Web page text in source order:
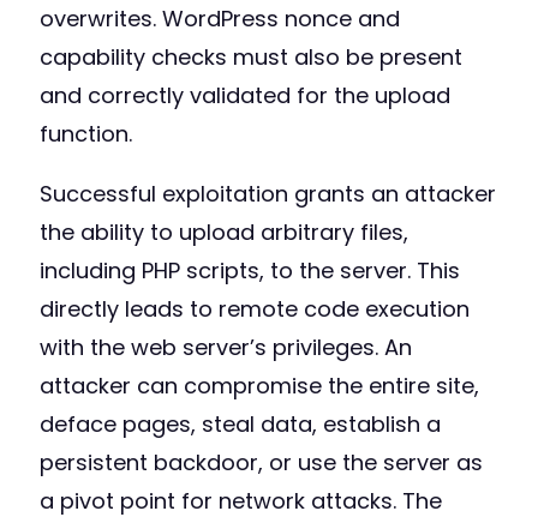
overwrites. WordPress nonce and
capability checks must also be present
and correctly validated for the upload
function.
Successful exploitation grants an attacker
the ability to upload arbitrary files,
including PHP scripts, to the server. This
directly leads to remote code execution
with the web server’s privileges. An
attacker can compromise the entire site,
deface pages, steal data, establish a
persistent backdoor, or use the server as
a pivot point for network attacks. The